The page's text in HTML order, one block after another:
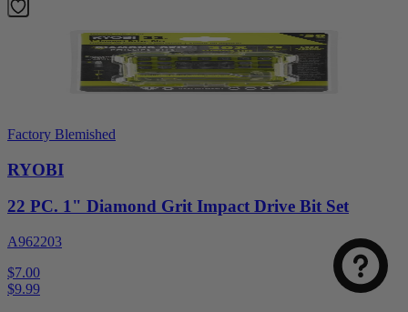
Factory Blemished
RYOBI
22 PC. 1" Diamond Grit Impact Drive Bit Set
A962203
$7.00
$9.99